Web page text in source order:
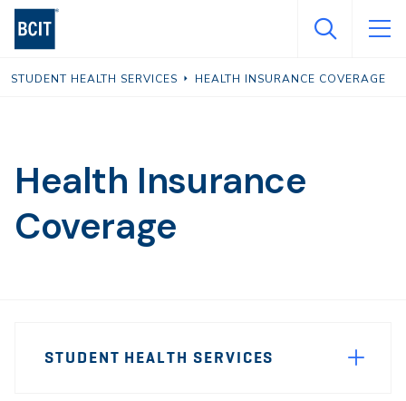
Skip
content
STUDENT HEALTH SERVICES HEALTH INSURANCE COVERAGE
Health Insurance
Coverage
STUDENT HEALTH SERVICES